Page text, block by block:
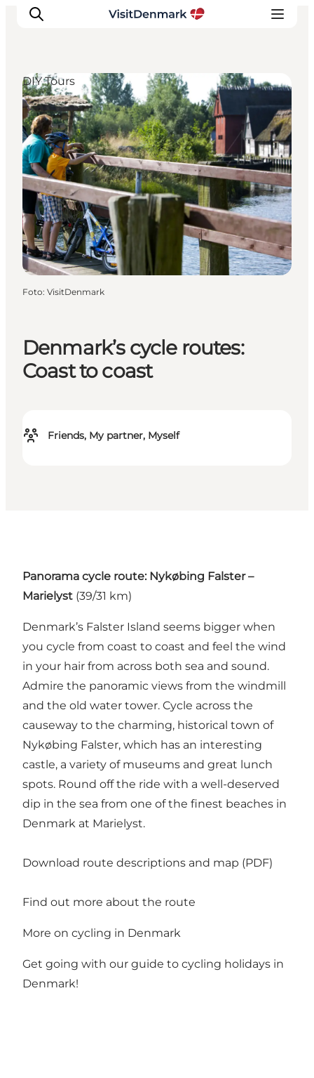
Inspiratie
Bestemmingen
Wat te doen
Accommodaties
Plan je reis
Denmark’s cycle routes:
Coast to coast
Friends, My partner, Myself
DIY Tours
Foto: VisitDenmark
Panorama cycle route: Nykøbing Falster –
Marielyst (39/31 km)
Denmark’s Falster Island seems bigger when
you cycle from coast to coast and feel the wind
in your hair from across both sea and sound.
Admire the panoramic views from the windmill
and the old water tower. Cycle across the
causeway to the charming, historical town of
Nykøbing Falster, which has an interesting
castle, a variety of museums and great lunch
spots. Round off the ride with a well-deserved
dip in the sea from one of the finest beaches in
Denmark at Marielyst.
Download route descriptions and map (PDF)
Find out more about the route
More on cycling in Denmark
Get going with our guide to cycling holidays in
Denmark!